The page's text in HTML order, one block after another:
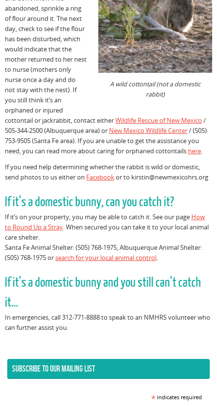
A wild cottontail (not a domestic
rabbit)
abandoned, sprinkle a ring
of flour around it. The next
day, check to see if the flour
has been disturbed, which
would indicate that the
mother returned to her nest
to nurse (mothers only
nurse once a day and do
not stay with the nest). If
you still think it’s an
orphaned or injured
cottontail or jackrabbit, contact eitherWildlife Rescue of New Mexico /
505-344-2500 (Albuquerque area) or New Mexico Wildlife Center/ (505)
753-9505 (Santa Fe area). If you are unable to get the assistance you
need, you can read more about caring for orphaned cottontails here.
If you need help determining whether the rabbit is wild or domestic,
send photos to us either on Facebookor to kirstin@newmexicohrs.org
If it’s a domestic bunny, can you catch it?
If it’s on your property, you may be able to catch it. See our page How
to Round Up a Stray. When secured you can take it to your local animal
care shelter.
Santa Fe Animal Shelter: (505) 768-1975, Albuquerque Animal Shelter:
(505) 768-1975 orsearch for your local animal control.
If it’s a domestic bunny and you still can’t catch
it…
In emergencies, call 312-771-8888 to speak to an NMHRS volunteer who
can further assist you.
SUBSCRIBE TO OUR MAILING LIST
*indicates required